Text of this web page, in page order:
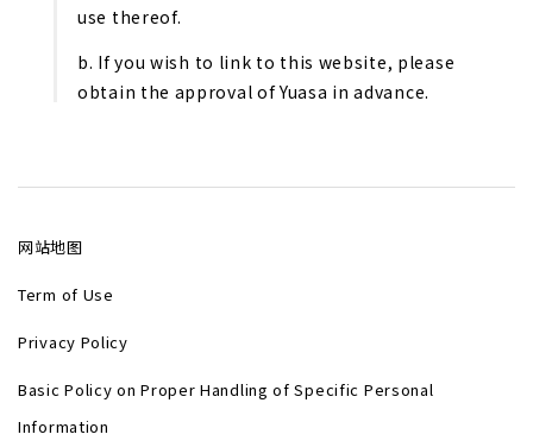
use thereof.
b. If you wish to link to this website, please
obtain the approval of Yuasa in advance.
网站地图
Term of Use
Privacy Policy
Basic Policy on Proper Handling of Specific Personal
Information